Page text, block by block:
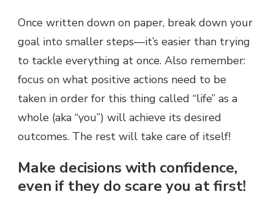
Once written down on paper, break down your
goal into smaller steps—it’s easier than trying
to tackle everything at once. Also remember:
focus on what positive actions need to be
taken in order for this thing called “life” as a
whole (aka “you”) will achieve its desired
outcomes. The rest will take care of itself!
Make decisions with confidence,
even if they do scare you at first!